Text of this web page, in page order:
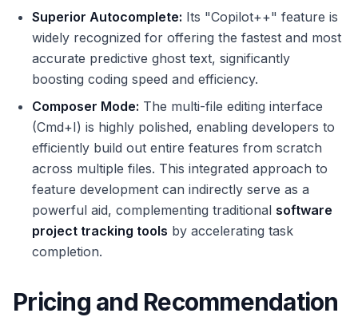
Superior Autocomplete: Its "Copilot++" feature is
widely recognized for offering the fastest and most
accurate predictive ghost text, significantly
boosting coding speed and efficiency.
Composer Mode: The multi-file editing interface
(Cmd+I) is highly polished, enabling developers to
efficiently build out entire features from scratch
across multiple files. This integrated approach to
feature development can indirectly serve as a
powerful aid, complementing traditional software
project tracking tools by accelerating task
completion.
Pricing and Recommendation